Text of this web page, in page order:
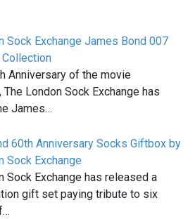
Sock Exchange James Bond 007
Collection
Anniversary of the movie
The London Sock Exchange has
James…
60th Anniversary Socks Giftbox by
Sock Exchange
Sock Exchange has released a
gift set paying tribute to six